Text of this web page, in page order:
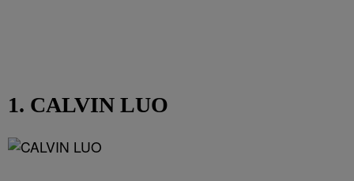
1. CALVIN LUO